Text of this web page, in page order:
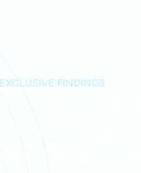
EXCLUSIVE FINDINGS
Key prior
plan stack